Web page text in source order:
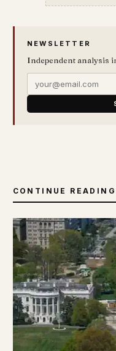
NEWSLETTER
Independent analysis
CONTINUE READING